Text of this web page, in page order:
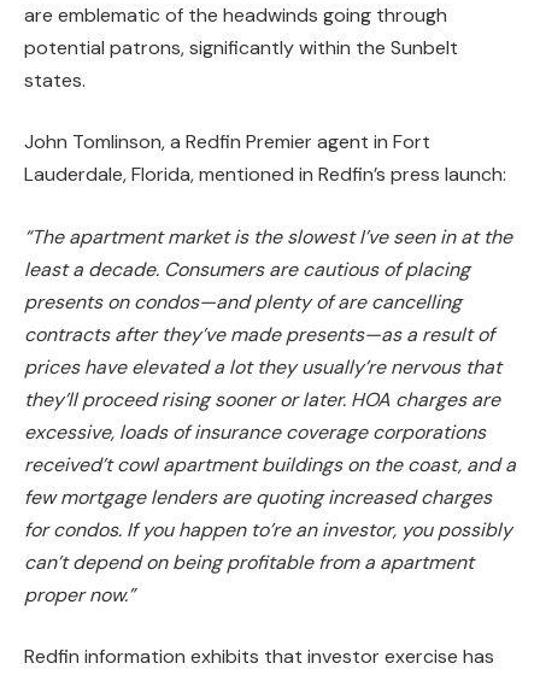
are emblematic of the headwinds going through
potential patrons, significantly within the Sunbelt
states.
John Tomlinson, a Redfin Premier agent in Fort
Lauderdale, Florida, mentioned in Redfin’s press launch:
“The apartment market is the slowest I’ve seen in at the
least a decade. Consumers are cautious of placing
presents on condos—and plenty of are cancelling
contracts after they’ve made presents—as a result of
prices have elevated a lot they usually’re nervous that
they’ll proceed rising sooner or later. HOA charges are
excessive, loads ofinsurance coverage corporations
received’tcowl apartment buildings on the coast, and a
few mortgage lenders are quoting increased charges
for condos. If you happen to’re an investor, you possibly
can’t depend on being profitable from a apartment
proper now.”
Redfin information exhibits that investor exercise has